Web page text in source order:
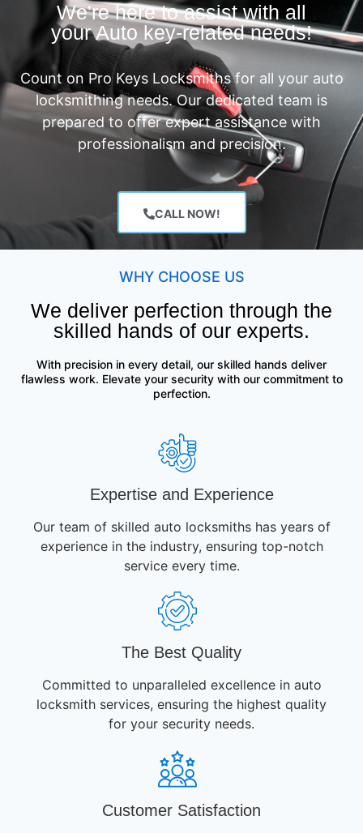
We're here to assist with all
your Auto key-related needs!
Count on Pro Keys Locksmiths for all your auto
locksmithing needs. Our dedicated team is
prepared to offer expert assistance with
professionalism and precision.
CALL NOW!
WHY CHOOSE US
We deliver perfection through the
skilled hands of our experts.
With precision in every detail, our skilled hands deliver
flawless work. Elevate your security with our commitment to
perfection.
Expertise and Experience
Our team of skilled auto locksmiths has years of
experience in the industry, ensuring top-notch
service every time.
The Best Quality
Committed to unparalleled excellence in auto
locksmith services, ensuring the highest quality
for your security needs.
Customer Satisfaction